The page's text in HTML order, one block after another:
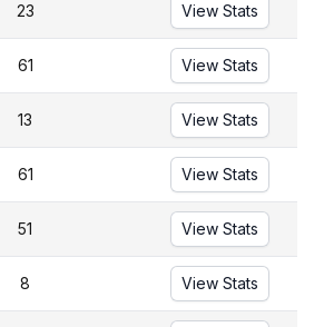
23 View Stats
61 View Stats
13 View Stats
61 View Stats
51 View Stats
8 View Stats